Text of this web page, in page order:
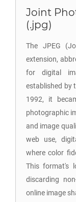
Joint
(.jpg)
The JPEG
extension,
for digital
established by
1992, it
photographic
and image
web use,
where color
This format's
discarding
online image